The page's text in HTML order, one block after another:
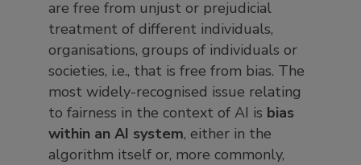
are free from unjust or prejudicial
treatment of different individuals,
organisations, groups of individuals or
societies, i.e., that is free from bias. The
most widely-recognised issue relating
to fairness in the context of AI is bias
within an AI system, either in the
algorithm itself or, more commonly,